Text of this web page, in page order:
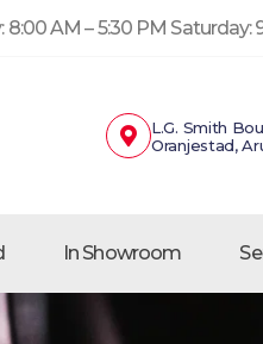
AM – 5:30 PM Saturday:
L.G. Smith
Oranjestad,
In Showroom